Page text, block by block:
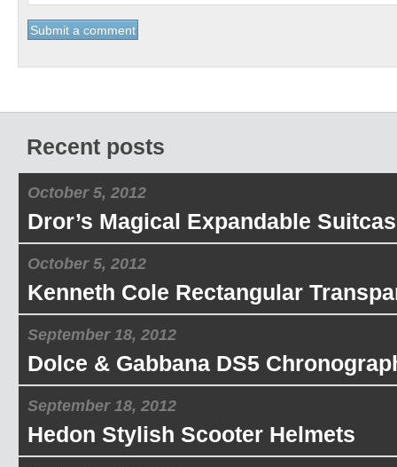
Recent posts
October 5, 2012
Dror’s Magical Expandable
October 5, 2012
Kenneth Cole Rectangular
September 18, 2012
Dolce & Gabbana DS5
September 18, 2012
Hedon Stylish Scooter Helmets